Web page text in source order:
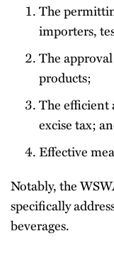
The
importers,
The
products;
The efficient
excise tax;
Effective
Notably, the
specifically
beverages.